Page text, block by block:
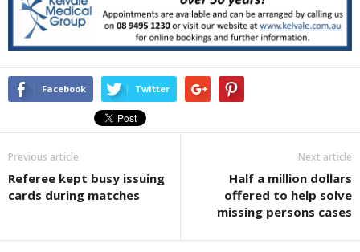
Facebook Twitter
Previous article
Referee kept busy issuing
cards during matches
Next article
Half a million dollars
offered to help solve
missing persons cases